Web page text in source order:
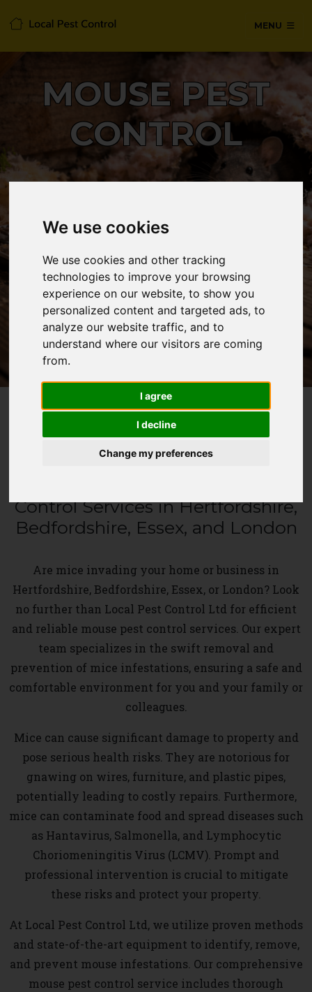
We use cookies
We use cookies and other tracking
technologies to improve your browsing
experience on our website, to show you
personalized content and targeted ads, to
analyze our website traffic, and to
understand where our visitors are coming
from.
I agree
I decline
Change my preferences
MENU
MOUSE PEST
CONTROL
certified technicians, with no hidden
fees or call-out charges.
CALL 0330 1336 621
WHATSAPP
MOUSE PEST CONTROL
Control Services in Hertfordshire,
Bedfordshire, Essex, and London
Are mice invading your home or business in
Hertfordshire, Bedfordshire, Essex, or London? Look
no further than Local Pest Control Ltd for efficient
and reliable mouse pest control services. Our expert
team specializes in the swift removal and
prevention of mice infestations, ensuring a safe and
comfortable environment for you and your family or
colleagues.
Mice can cause significant damage to property and
pose serious health risks. They are notorious for
gnawing on wires, furniture, and plastic pipes,
potentially leading to costly repairs. Furthermore,
mice can contaminate food and spread diseases such
as Hantavirus, Salmonella, and Lymphocytic
Choriomeningitis Virus (LCMV). Prompt and
professional intervention is crucial to mitigate
these risks and protect your property.
At Local Pest Control Ltd, we utilize proven methods
and state-of-the-art equipment to identify, remove,
and prevent mouse infestations. Our comprehensive
mouse pest control service includes thorough